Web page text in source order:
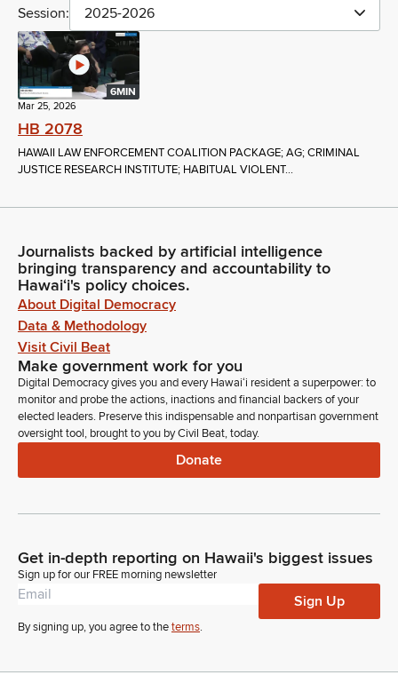
Session: 2025-2026
6MIN
Mar 25, 2026
HB 2078
HAWAII LAW ENFORCEMENT COALITION PACKAGE; AG; CRIMINAL
JUSTICE RESEARCH INSTITUTE; HABITUAL VIOLENT...
Journalists backed by artificial intelligence
bringing transparency and accountability to
Hawaiʻi's policy choices.
About Digital Democracy
Data & Methodology
Visit Civil Beat
Make government work for you
Digital Democracy gives you and every Hawaiʻi resident a superpower: to
monitor and probe the actions, inactions and financial backers of your
elected leaders. Preserve this indispensable and nonpartisan government
oversight tool, brought to you by Civil Beat, today.
Donate
Get in-depth reporting on Hawaii's biggest issues
Sign up for our FREE morning newsletter
Sign Up
By signing up, you agree to theterms.